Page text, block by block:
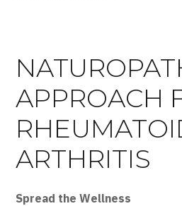
APPROACH
ARTHRITIS
Spread the Wellness